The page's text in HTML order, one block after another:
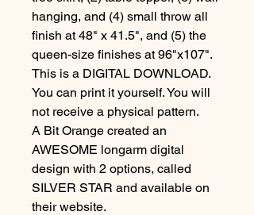
hanging, and (4) small throw all
finish at 48" x 41.5", and (5) the
queen-size finishes at 96"x107".
This is a DIGITAL DOWNLOAD.
You can print it yourself. You will
not receive a physical pattern.
A Bit Orange created an
AWESOME longarm digital
design with 2 options, called
SILVER STAR and available on
their website.